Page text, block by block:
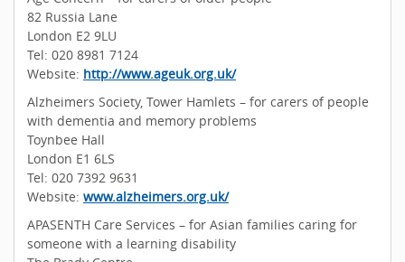
82 Russia Lane
London E2 9LU
Tel: 020 8981 7124
Website: http://www.ageuk.org.uk/
Alzheimers Society, Tower Hamlets – for carers of people
with dementia and memory problems
Toynbee Hall
London E1 6LS
Tel: 020 7392 9631
Website: www.alzheimers.org.uk/
APASENTH Care Services – for Asian families caring for
someone with a learning disability